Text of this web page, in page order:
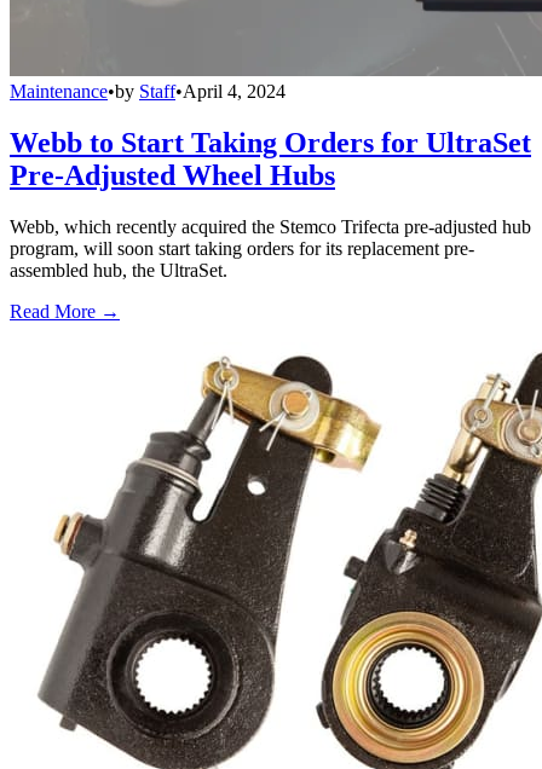
Maintenance•by Staff•April 4, 2024
Webb to Start Taking Orders for UltraSet
Pre-Adjusted Wheel Hubs
Webb, which recently acquired the Stemco Trifecta pre-adjusted hub
program, will soon start taking orders for its replacement pre-
assembled hub, the UltraSet.
Read More →